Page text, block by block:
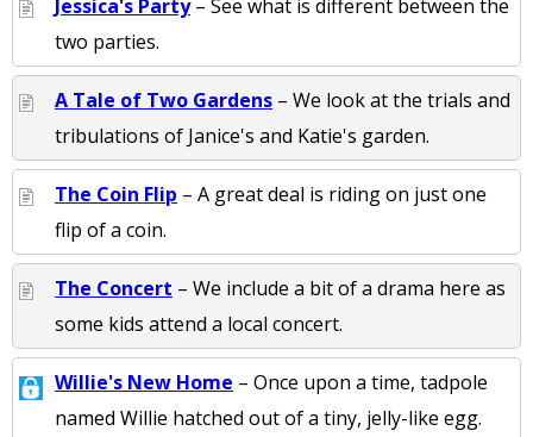
Jessica's Party– See what is different between the
two parties.
A Tale of Two Gardens – We look at the trials and
tribulations of Janice's and Katie's garden.
The Coin Flip – A great deal is riding on just one
flip of a coin.
The Concert – We include a bit of a drama here as
some kids attend a local concert.
Willie's New Home – Once upon a time, tadpole
named Willie hatched out of a tiny, jelly-like egg.